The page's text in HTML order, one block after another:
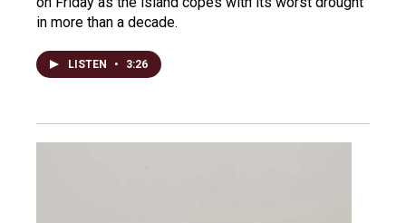
in more than a decade.
LISTEN • 3:26